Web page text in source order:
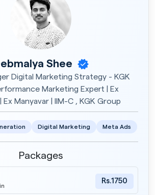
Shee
Digital Marketing Strategy - KGK
Marketing Expert | Ex
Ex Manyavar | IIM-C , KGK Group
Digital Marketing Meta Ads
Packages
Rs.1750